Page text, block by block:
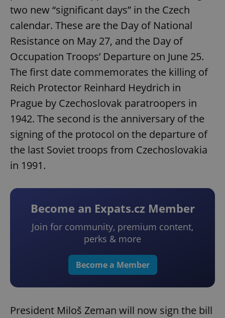
two new “significant days” in the Czech
calendar. These are the Day of National
Resistance on May 27, and the Day of
Occupation Troops’ Departure on June 25.
The first date commemorates the killing of
Reich Protector Reinhard Heydrich in
Prague by Czechoslovak paratroopers in
1942. The second is the anniversary of the
signing of the protocol on the departure of
the last Soviet troops from Czechoslovakia
in 1991.
Become an Expats.cz Member
Join for community, premium content,
perks & more
Become a Member
President Miloš Zeman will now sign the bill